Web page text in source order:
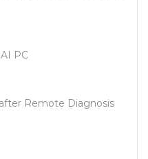
PC
Remote Diagnosis